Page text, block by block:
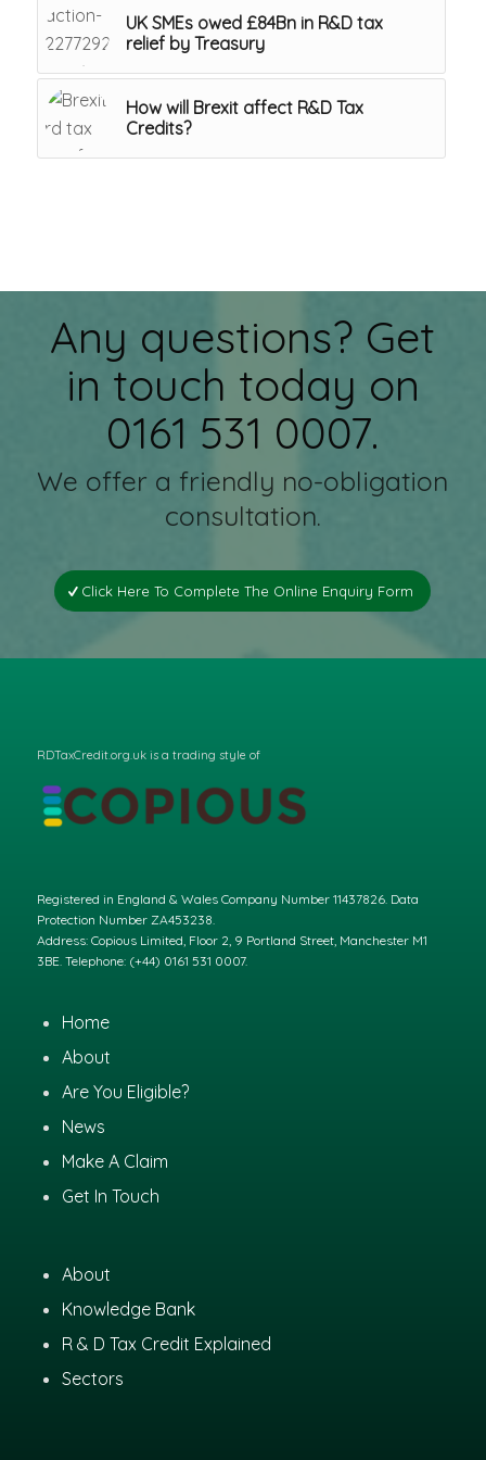
UK SMEs owed £84Bn in R&D tax
relief by Treasury
How will Brexit affect R&D Tax
Credits?
Any questions? Get
in touch today on
0161 531 0007.
We offer a friendly no-obligation
consultation.
Click Here To Complete The Online Enquiry Form
RDTaxCredit.org.uk is a trading style of
Registered in England & Wales Company Number 11437826. Data
Protection Number ZA453238.
Address: Copious Limited, Floor 2, 9 Portland Street, Manchester M1
3BE. Telephone: (+44) 0161 531 0007.
Home
About
Are You Eligible?
News
Make A Claim
Get In Touch
About
Knowledge Bank
R & D Tax Credit Explained
Sectors